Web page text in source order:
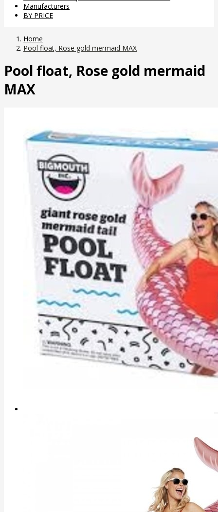
Manufacturers
BY PRICE
Home
Pool float, Rose gold mermaid MAX
Pool float, Rose gold mermaid
MAX